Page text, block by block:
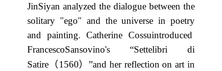
JinSiyan analyzed the dialogue between the
solitary "ego" and the universe in poetry
and painting. Catherine Cossuintroduced
FrancescoSansovino's “Settelibri di
Satire （1560）”and her reflection on art in